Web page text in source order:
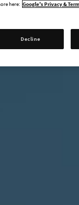
here: Google's Privacy &
Decline